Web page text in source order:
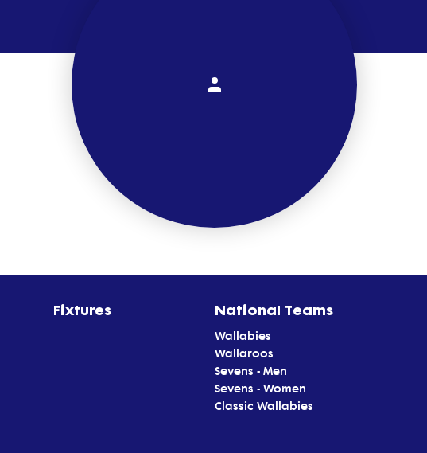
Fixtures National Teams
Wallabies
Wallaroos
Sevens - Men
Sevens - Women
Classic Wallabies